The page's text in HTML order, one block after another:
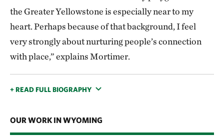
the Greater Yellowstone is especially near to my
heart. Perhaps because of that background, I feel
very strongly about nurturing people’s connection
with place,” explains Mortimer.
+ READ FULL BIOGRAPHY
OUR WORK IN WYOMING